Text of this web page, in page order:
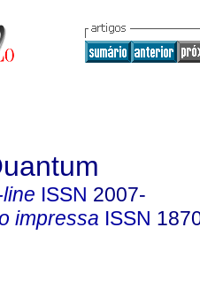
ISSN 2007-
impressa ISSN